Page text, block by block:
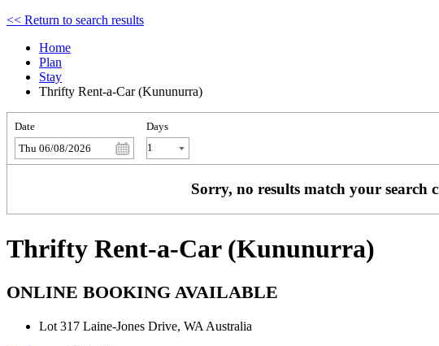
<< Return to search results
Home
Plan
Stay
Thrifty Rent-a-Car (Kununurra)
Date
Thu 06/08/2026
Days
Sorry, no results match your search
Thrifty Rent-a-Car (Kununurra)
ONLINE BOOKING AVAILABLE
Lot 317 Laine-Jones Drive, WA Australia